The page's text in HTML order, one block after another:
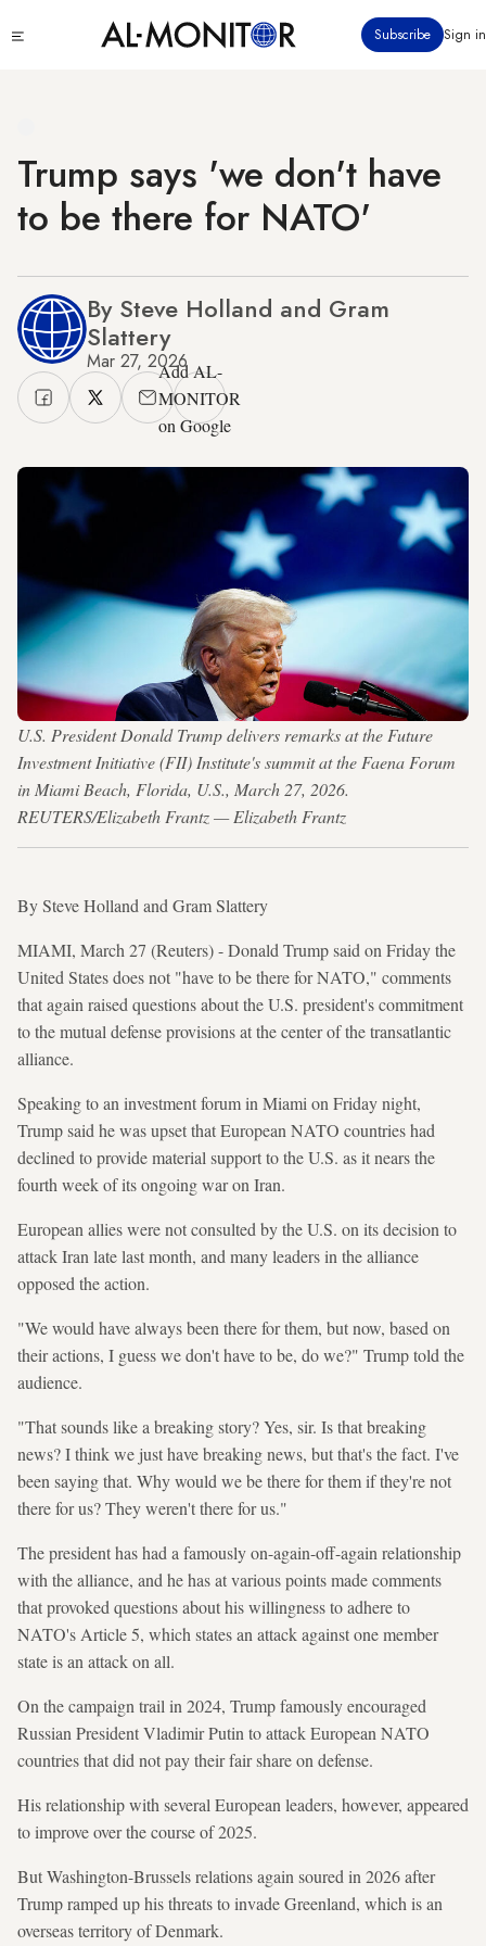
to
Subscribe Sign in
Trump says 'we don't have
to be there for NATO'
By Steve Holland and Gram
Slattery
Mar 27, 2026Add AL-
MONITOR
on Google
U.S. President Donald Trump delivers remarks at the Future
Investment Initiative (FII) Institute's summit at the Faena Forum
in Miami Beach, Florida, U.S., March 27, 2026.
REUTERS/Elizabeth Frantz — Elizabeth Frantz
By Steve Holland and Gram Slattery
MIAMI, March 27 (Reuters) - Donald Trump said on Friday the
United States does not "have to be there for NATO," comments
that again raised questions about the U.S. president's commitment
to the mutual defense provisions at the center of the transatlantic
alliance.
Speaking to an investment forum in Miami on Friday night,
Trump said he was upset that European NATO countries had
declined to provide material support to the U.S. as it nears the
fourth week of its ongoing war on Iran.
European allies were not consulted by the U.S. on its decision to
attack Iran late last month, and many leaders in the alliance
opposed the action.
"We would have always been there for them, but now, based on
their actions, I guess we don't have to be, do we?" Trump told the
audience.
"That sounds like a breaking story? Yes, sir. Is that breaking
news? I think we just have breaking news, but that's the fact. I've
been saying that. Why would we be there for them if they're not
there for us? They weren't there for us."
The president has had a famously on-again-off-again relationship
with the alliance, and he has at various points made comments
that provoked questions about his willingness to adhere to
NATO's Article 5, which states an attack against one member
state is an attack on all.
On the campaign trail in 2024, Trump famously encouraged
Russian President Vladimir Putin to attack European NATO
countries that did not pay their fair share on defense.
His relationship with several European leaders, however, appeared
to improve over the course of 2025.
But Washington-Brussels relations again soured in 2026 after
Trump ramped up his threats to invade Greenland, which is an
overseas territory of Denmark.